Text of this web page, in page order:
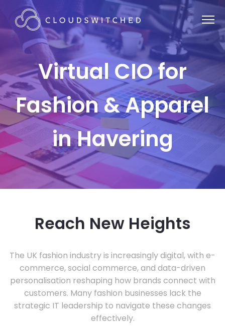
Virtual CIO for
Fashion & Apparel
in Havering
Reach New Heights
The UK fashion industry is increasingly digital, with e-
commerce, social commerce, and data-driven
personalisation reshaping how brands connect with
customers. Many fashion businesses lack the
strategic IT leadership to navigate these changes
effectively.